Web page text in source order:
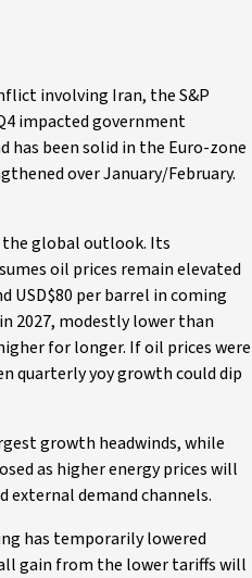
involving Iran, the S&P
impacted government
has been solid in the Euro-zone
over January/February.
the global outlook. Its
oil prices remain elevated
per barrel in coming
2027, modestly lower than
for longer. If oil prices were
quarterly yoy growth could dip
growth headwinds, while
as higher energy prices will
external demand channels.
has temporarily lowered
gain from the lower tariffs will